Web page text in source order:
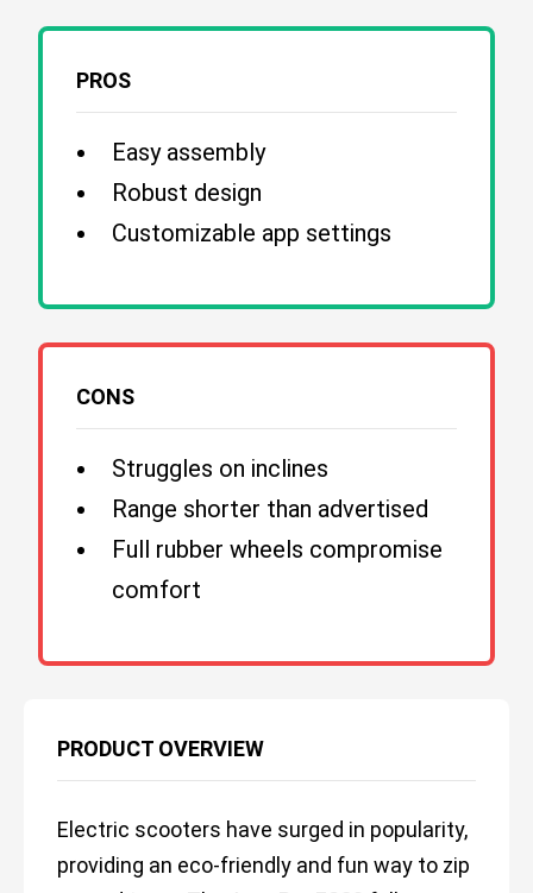
PROS
Easy assembly
Robust design
Customizable app settings
CONS
Struggles on inclines
Range shorter than advertised
Full rubber wheels compromise
comfort
PRODUCT OVERVIEW
Electric scooters have surged in popularity,
providing an eco-friendly and fun way to zip